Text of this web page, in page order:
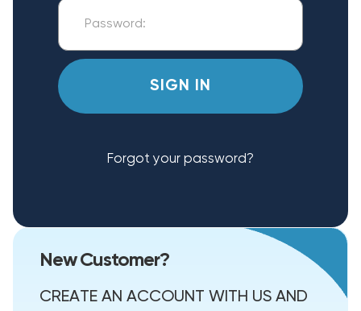
Forgot your password?
New Customer?
CREATE AN ACCOUNT WITH US AND